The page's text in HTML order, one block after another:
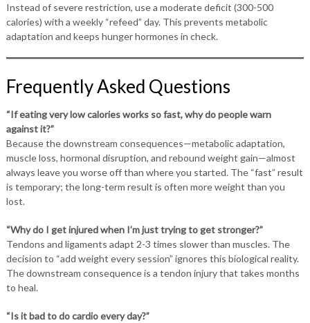
Instead of severe restriction, use a moderate deficit (300-500
calories) with a weekly “refeed” day. This prevents metabolic
adaptation and keeps hunger hormones in check.
Frequently Asked Questions
“If eating very low calories works so fast, why do people warn
against it?”
Because the downstream consequences—metabolic adaptation,
muscle loss, hormonal disruption, and rebound weight gain—almost
always leave you worse off than where you started. The “fast” result
is temporary; the long-term result is often more weight than you
lost.
“Why do I get injured when I’m just trying to get stronger?”
Tendons and ligaments adapt 2-3 times slower than muscles. The
decision to “add weight every session” ignores this biological reality.
The downstream consequence is a tendon injury that takes months
to heal.
“Is it bad to do cardio every day?”